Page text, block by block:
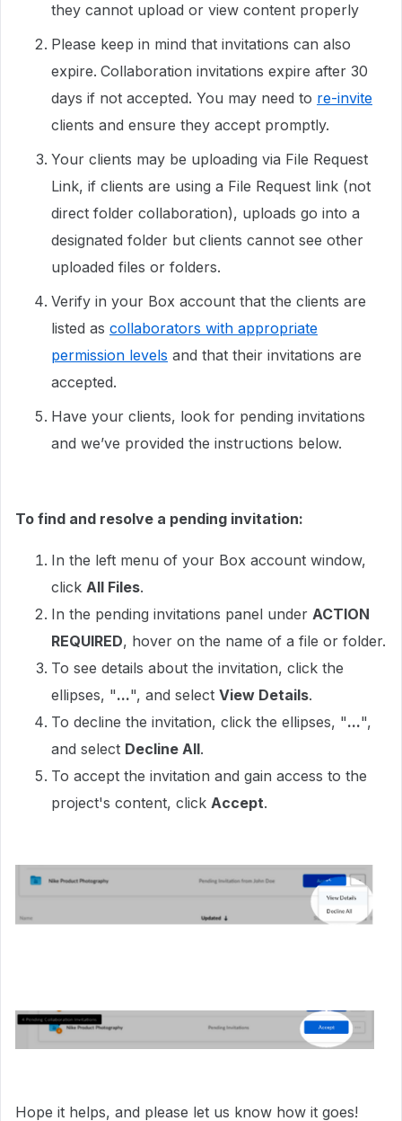
they cannot upload or view content properly
Please keep in mind that invitations can also
expire. Collaboration invitations expire after 30
days if not accepted. You may need to re-invite
clients and ensure they accept promptly.
Your clients may be uploading via File Request
Link, if clients are using a File Request link (not
direct folder collaboration), uploads go into a
designated folder but clients cannot see other
uploaded files or folders.
Verify in your Box account that the clients are
listed as collaborators with appropriate
permission levels and that their invitations are
accepted.
Have your clients, look for pending invitations
and we’ve provided the instructions below.
To find and resolve a pending invitation:
In the left menu of your Box account window,
click All Files.
In the pending invitations panel under ACTION
REQUIRED, hover on the name of a file or folder.
To see details about the invitation, click the
ellipses, "...", and select View Details.
To decline the invitation, click the ellipses, "...",
and select Decline All.
To accept the invitation and gain access to the
project's content, click Accept.
Hope it helps, and please let us know how it goes!